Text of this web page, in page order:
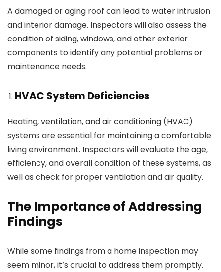
A damaged or aging roof can lead to water intrusion
and interior damage. Inspectors will also assess the
condition of siding, windows, and other exterior
components to identify any potential problems or
maintenance needs.
HVAC System Deficiencies
Heating, ventilation, and air conditioning (HVAC)
systems are essential for maintaining a comfortable
living environment. Inspectors will evaluate the age,
efficiency, and overall condition of these systems, as
well as check for proper ventilation and air quality.
The Importance of Addressing
Findings
While some findings from a home inspection may
seem minor, it’s crucial to address them promptly.